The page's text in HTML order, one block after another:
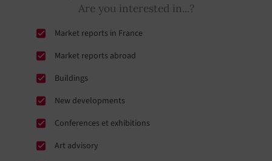
Are you interested in...?
Market reports in France
Market reports abroad
Buildings
New developments
Conferences et exhibitions
Art advisory